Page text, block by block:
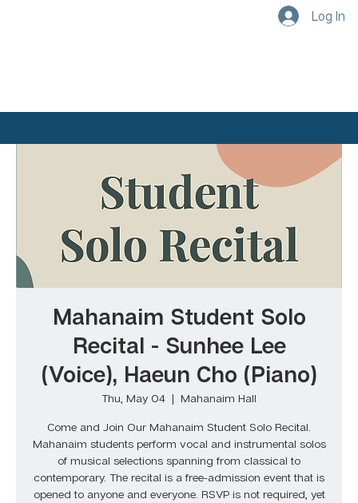
Log In
Mahanaim Student Solo
Recital - Sunhee Lee
(Voice), Haeun Cho (Piano)
Thu, May 04
  |
Mahanaim Hall
Come and Join Our Mahanaim Student Solo Recital.
Mahanaim students perform vocal and instrumental solos
of musical selections spanning from classical to
contemporary. The recital is a free-admission event that is
opened to anyone and everyone. RSVP is not required, yet